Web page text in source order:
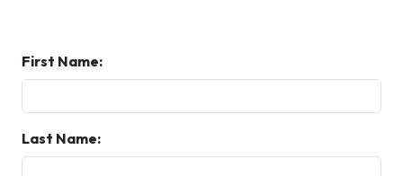
First Name:
Last Name: